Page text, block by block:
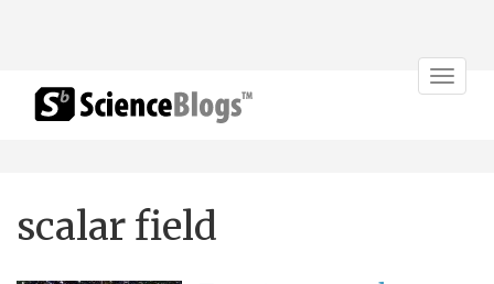
Toggle
scalar field